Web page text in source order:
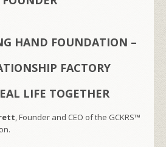
HAND FOUNDATION –
FACTORY
LIFE TOGETHER
, Founder and CEO of the GCKRS™